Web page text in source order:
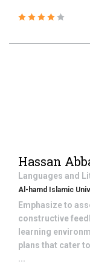
Hassan
Languages and
Al-hamd Islamic
Emphasize to
constructive
learning
plans that cater
...